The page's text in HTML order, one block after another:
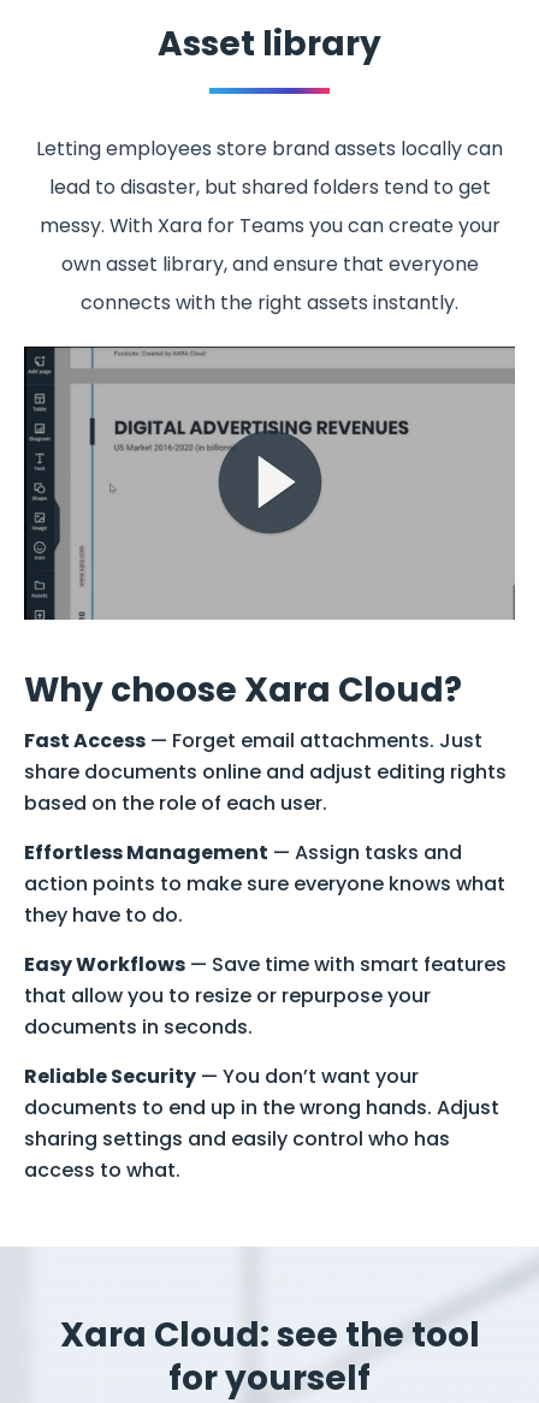
Asset library
Letting employees store brand assets locally can
lead to disaster, but shared folders tend to get
messy. With Xara for Teams you can create your
own asset library, and ensure that everyone
connects with the right assets instantly.
Why choose Xara Cloud?
Fast Access — Forget email attachments. Just
share documents online and adjust editing rights
based on the role of each user.
Effortless Management — Assign tasks and
action points to make sure everyone knows what
they have to do.
Easy Workflows — Save time with smart features
that allow you to resize or repurpose your
documents in seconds.
Reliable Security — You don’t want your
documents to end up in the wrong hands. Adjust
sharing settings and easily control who has
access to what.
Xara Cloud: see the tool
for yourself